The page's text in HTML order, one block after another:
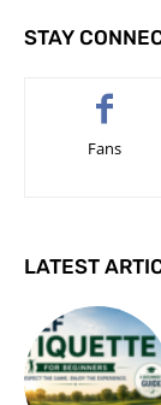
STAY
Fans
LATEST